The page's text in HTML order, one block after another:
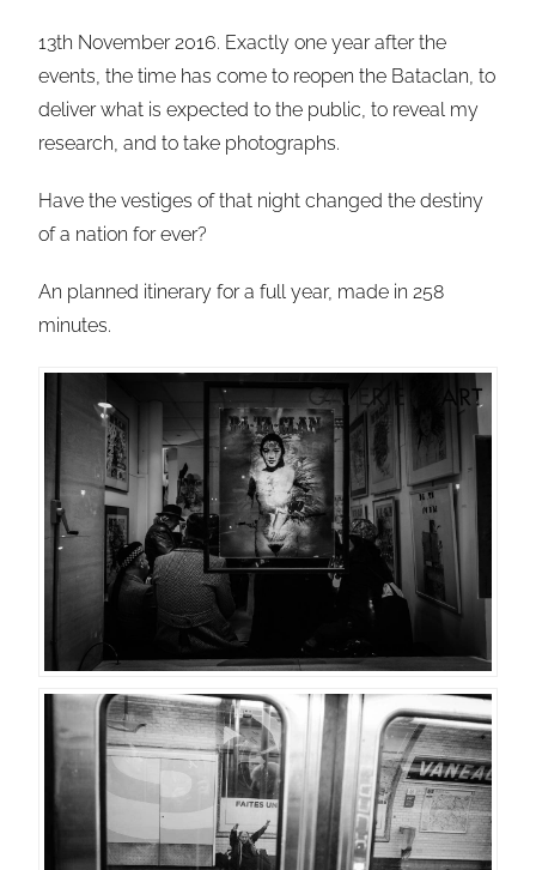
13th November 2016. Exactly one year after the
events, the time has come to reopen the Bataclan, to
deliver what is expected to the public, to reveal my
research, and to take photographs.
Have the vestiges of that night changed the destiny
of a nation for ever?
An planned itinerary for a full year, made in 258
minutes.